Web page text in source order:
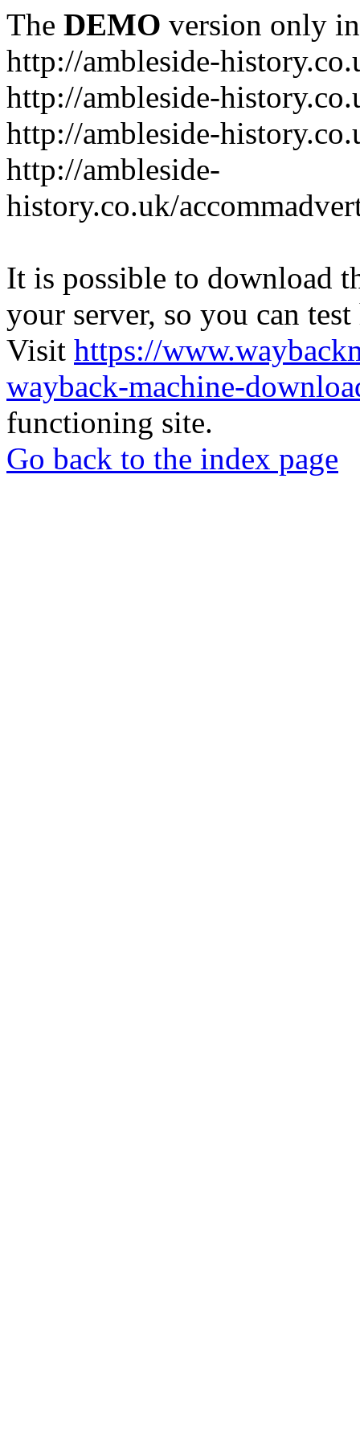
The DEMO version only
http://ambleside-
http://ambleside-
http://ambleside-
http://ambleside-
history.co.uk/
It is possible to download
your server, so you can
Visit https://
wayback-machine-
functioning site.
Go back to the index page